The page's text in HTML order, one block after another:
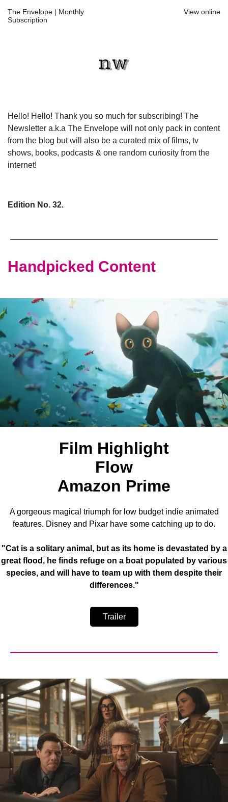
The Envelope | Monthly
Subscription
View online
Hello! Hello! Thank you so much for subscribing! The
Newsletter a.k.a The Envelope will not only pack in content
from the blog but will also be a curated mix of films, tv
shows, books, podcasts & one random curiosity from the
internet!
Edition No. 32.
Handpicked Content
Film Highlight
Flow
Amazon Prime
A gorgeous magical triumph for low budget indie animated
features. Disney and Pixar have some catching up to do.
"Cat is a solitary animal, but as its home is devastated by a
great flood, he finds refuge on a boat populated by various
species, and will have to team up with them despite their
differences."
Trailer